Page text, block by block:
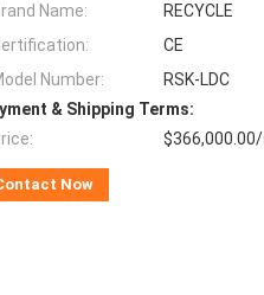
Name:
RECYCLE
CE
Number:
RSK-LDC
& Shipping Terms:
Now